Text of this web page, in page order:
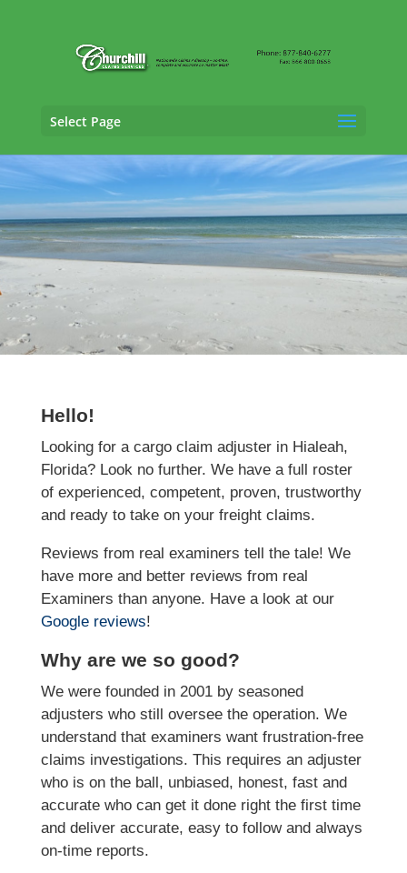
Select Page
Cargo Claims Adjusting Services in Hialeah,
Florida
Hello!
Looking for a cargo claim adjuster in Hialeah,
Florida? Look no further. We have a full roster
of experienced, competent, proven, trustworthy
and ready to take on your freight claims.
Reviews from real examiners tell the tale! We
have more and better reviews from real
Examiners than anyone. Have a look at our
Google reviews!
Why are we so good?
We were founded in 2001 by seasoned
adjusters who still oversee the operation. We
understand that examiners want frustration-free
claims investigations. This requires an adjuster
who is on the ball, unbiased, honest, fast and
accurate who can get it done right the first time
and deliver accurate, easy to follow and always
on-time reports.